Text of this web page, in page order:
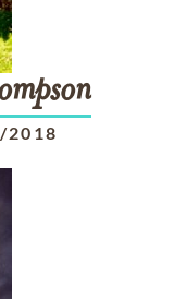
2018